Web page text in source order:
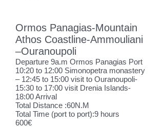
Ormos Panagias-Mountain
Athos Coastline-Ammouliani
–Ouranoupoli
Departure 9a.m Ormos Panagias Port
10:20 to 12:00 Simonopetra monastery
– 12:45 to 15:00 visit to Ouranoupoli-
15:30 to 17:00 visit Drenia Islands-
18:00 Arrival
Total Distance :60N.M
Total Time (port to port):9 hours
600€